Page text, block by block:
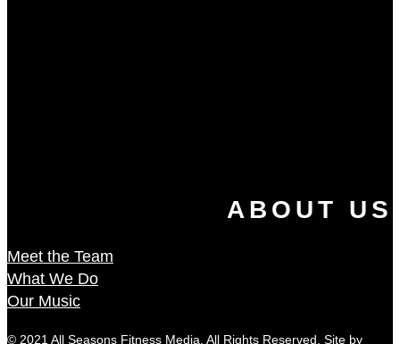
ABOUT US
Meet the Team
What We Do
Our Music
© 2021 All Seasons Fitness Media. All Rights Reserved. Site by